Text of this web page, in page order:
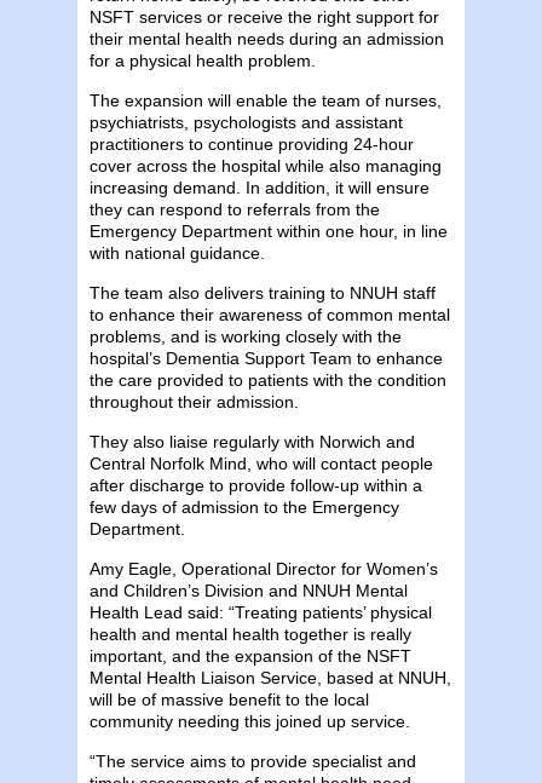
NSFT services or receive the right support for
their mental health needs during an admission
for a physical health problem.
The expansion will enable the team of nurses,
psychiatrists, psychologists and assistant
practitioners to continue providing 24-hour
cover across the hospital while also managing
increasing demand. In addition, it will ensure
they can respond to referrals from the
Emergency Department within one hour, in line
with national guidance.
The team also delivers training to NNUH staff
to enhance their awareness of common mental
problems, and is working closely with the
hospital’s Dementia Support Team to enhance
the care provided to patients with the condition
throughout their admission.
They also liaise regularly with Norwich and
Central Norfolk Mind, who will contact people
after discharge to provide follow-up within a
few days of admission to the Emergency
Department.
Amy Eagle, Operational Director for Women’s
and Children’s Division and NNUH Mental
Health Lead said: “Treating patients’ physical
health and mental health together is really
important, and the expansion of the NSFT
Mental Health Liaison Service, based at NNUH,
will be of massive benefit to the local
community needing this joined up service.
“The service aims to provide specialist and